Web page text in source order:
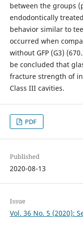
between the groups
endodontically
behavior similar to
occurred when
without GFP (G3)
be concluded that
fracture strength of
Class III cavities.
PDF
Published
2020-08-13
Issue
Vol. 36 No. 5 (2020):